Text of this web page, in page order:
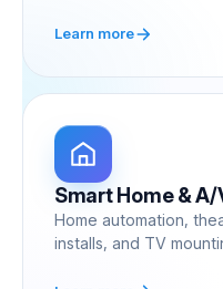
Learn more
Smart Home & A/
Home automation,
installs, and TV